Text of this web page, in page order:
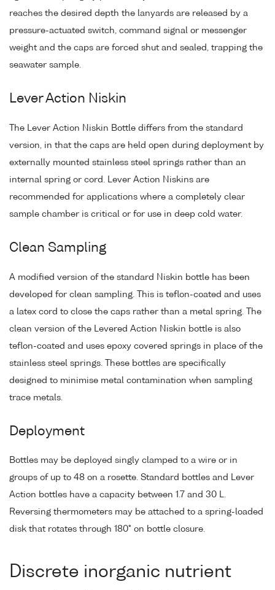
reaches the desired depth the lanyards are released by a
pressure-actuated switch, command signal or messenger
weight and the caps are forced shut and sealed, trapping the
seawater sample.
Lever Action Niskin
The Lever Action Niskin Bottle differs from the standard
version, in that the caps are held open during deployment by
externally mounted stainless steel springs rather than an
internal spring or cord. Lever Action Niskins are
recommended for applications where a completely clear
sample chamber is critical or for use in deep cold water.
Clean Sampling
A modified version of the standard Niskin bottle has been
developed for clean sampling. This is teflon-coated and uses
a latex cord to close the caps rather than a metal spring. The
clean version of the Levered Action Niskin bottle is also
teflon-coated and uses epoxy covered springs in place of the
stainless steel springs. These bottles are specifically
designed to minimise metal contamination when sampling
trace metals.
Deployment
Bottles may be deployed singly clamped to a wire or in
groups of up to 48 on a rosette. Standard bottles and Lever
Action bottles have a capacity between 1.7 and 30 L.
Reversing thermometers may be attached to a spring-loaded
disk that rotates through 180° on bottle closure.
Discrete inorganic nutrient